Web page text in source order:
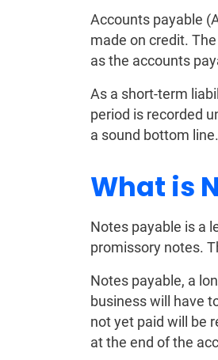
Accounts payable
made on credit.
as the accounts
As a short-term
period is recorded
a sound bottom line.
What is
Notes payable is a
promissory notes.
Notes payable, a
business will have
not yet paid will be
at the end of the